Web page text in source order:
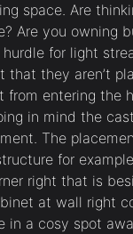
space. Are
Are you owning
hurdle for light
that they aren’t
from entering the
in mind the
The
for
right that is
at wall right
in a cosy spot